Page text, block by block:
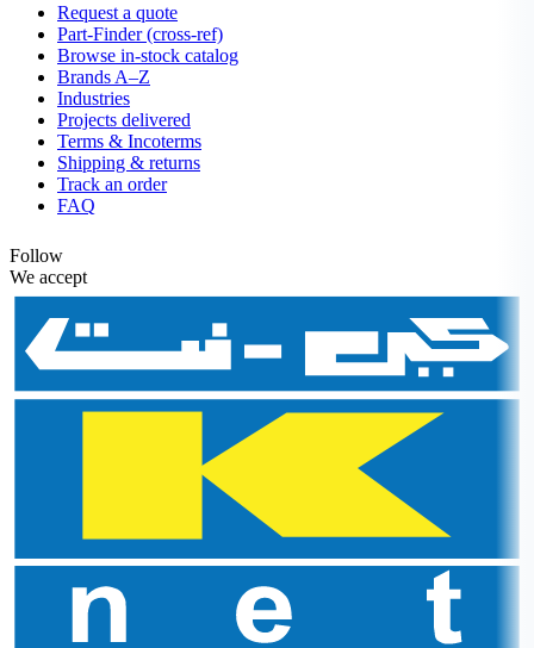
Request a quote
Part-Finder (cross-ref)
Browse in-stock catalog
Brands A–Z
Industries
Projects delivered
Terms & Incoterms
Shipping & returns
Track an order
FAQ
Follow
We accept